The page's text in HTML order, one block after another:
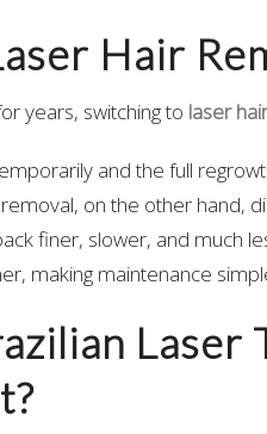
Hair
years, switching to laser
and the full
on the other hand,
finer, slower, and much
making maintenance
Laser